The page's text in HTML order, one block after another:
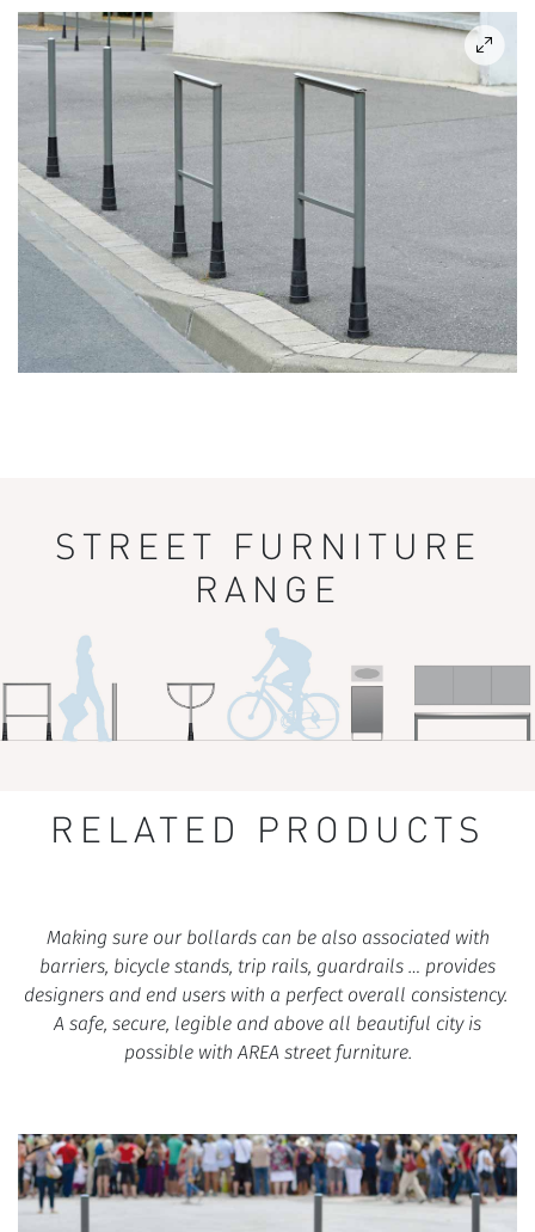
STREET FURNITURE
RANGE
RELATED PRODUCTS
Making sure our bollards can be also associated with
barriers, bicycle stands, trip rails, guardrails … provides
designers and end users with a perfect overall consistency.
A safe, secure, legible and above all beautiful city is
possible with AREA street furniture.